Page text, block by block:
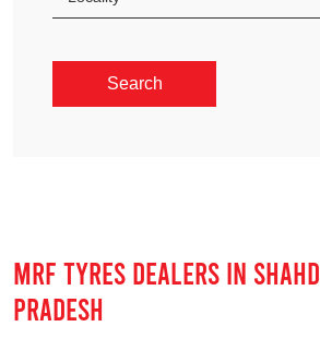
MRF TYRES DEALERS IN
PRADESH